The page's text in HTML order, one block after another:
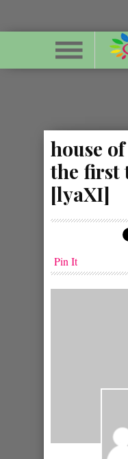
house
the first
[lyaXI]
Pin It